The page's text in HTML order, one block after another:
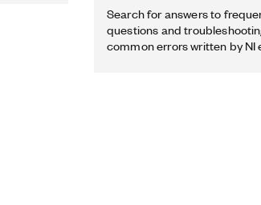
Search for answers to
questions and
common errors written by NI